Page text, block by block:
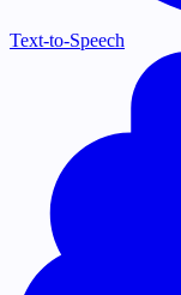
Text-to-Speech